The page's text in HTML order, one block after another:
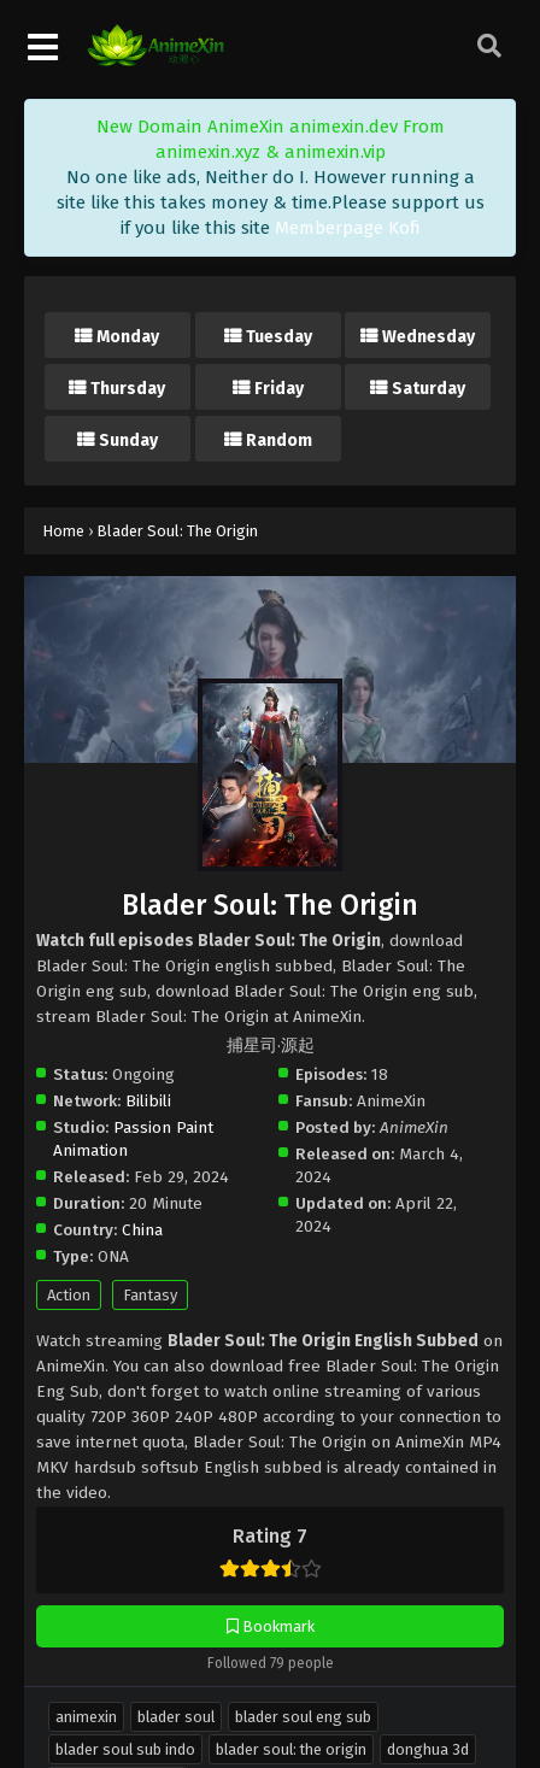
New Domain AnimeXin animexin.dev From
animexin.xyz & animexin.vip
No one like ads, Neither do I. However running a
site like this takes money & time.Please support us
if you like this site Memberpage Kofi
Monday Tuesday Wednesday
Thursday Friday Saturday
Sunday Random
Home › Blader Soul: The Origin
Rating 7
Bookmark
Followed 79 people
Blader Soul: The Origin
Watch full episodes Blader Soul: The Origin, download
Blader Soul: The Origin english subbed, Blader Soul: The
Origin eng sub, download Blader Soul: The Origin eng sub,
stream Blader Soul: The Origin at AnimeXin.
捕星司·源起
Status: Ongoing
Network: Bilibili
Studio: Passion Paint
Animation
Released: Feb 29, 2024
Duration: 20 Minute
Country: China
Type: ONA
Episodes: 18
Fansub: AnimeXin
Posted by: AnimeXin
Released on: March 4,
2024
Updated on: April 22,
2024
Action Fantasy
Watch streaming Blader Soul: The Origin English Subbed on
AnimeXin. You can also download free Blader Soul: The Origin
Eng Sub, don't forget to watch online streaming of various
quality 720P 360P 240P 480P according to your connection to
save internet quota, Blader Soul: The Origin on AnimeXin MP4
MKV hardsub softsub English subbed is already contained in
the video.
animexin blader soul
blader soul eng sub
blader soul sub indo
blader soul: the origin
donghua 3d